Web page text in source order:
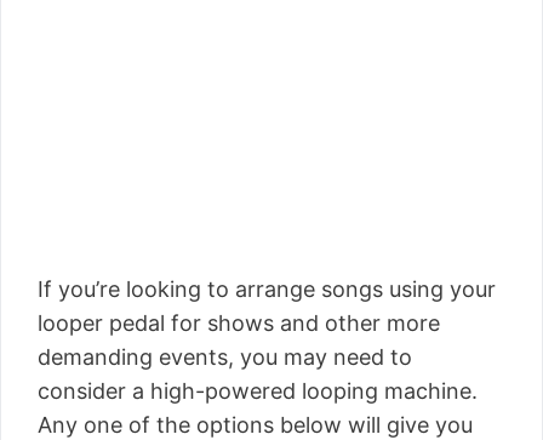
If you’re looking to arrange songs using your
looper pedal for shows and other more
demanding events, you may need to
consider a high-powered looping machine.
Any one of the options below will give you